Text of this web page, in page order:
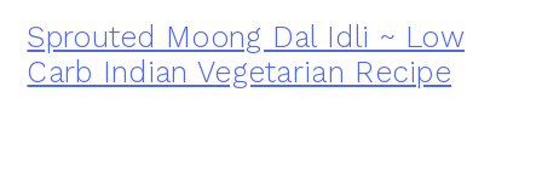
Sprouted Moong Dal Idli ~ Low
Carb Indian Vegetarian Recipe